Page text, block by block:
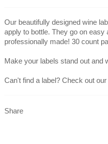
Our beautifully designed wine
apply to bottle. They go on
professionally made! 30 count
Make your labels stand out and
Can't find a label? Check out our
Share